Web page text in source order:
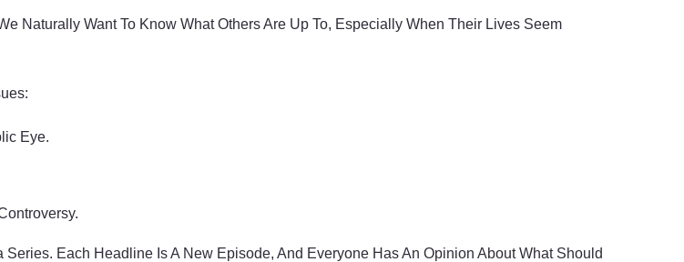
Naturally Want To Know What Others Are Up To, Especially When Their Lives Seem
Eye.
Each Headline Is A New Episode, And Everyone Has An Opinion About What Should